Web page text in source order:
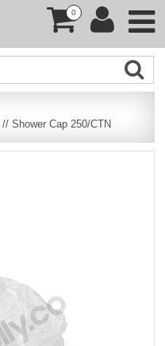
0
// Shower Cap 250/CTN